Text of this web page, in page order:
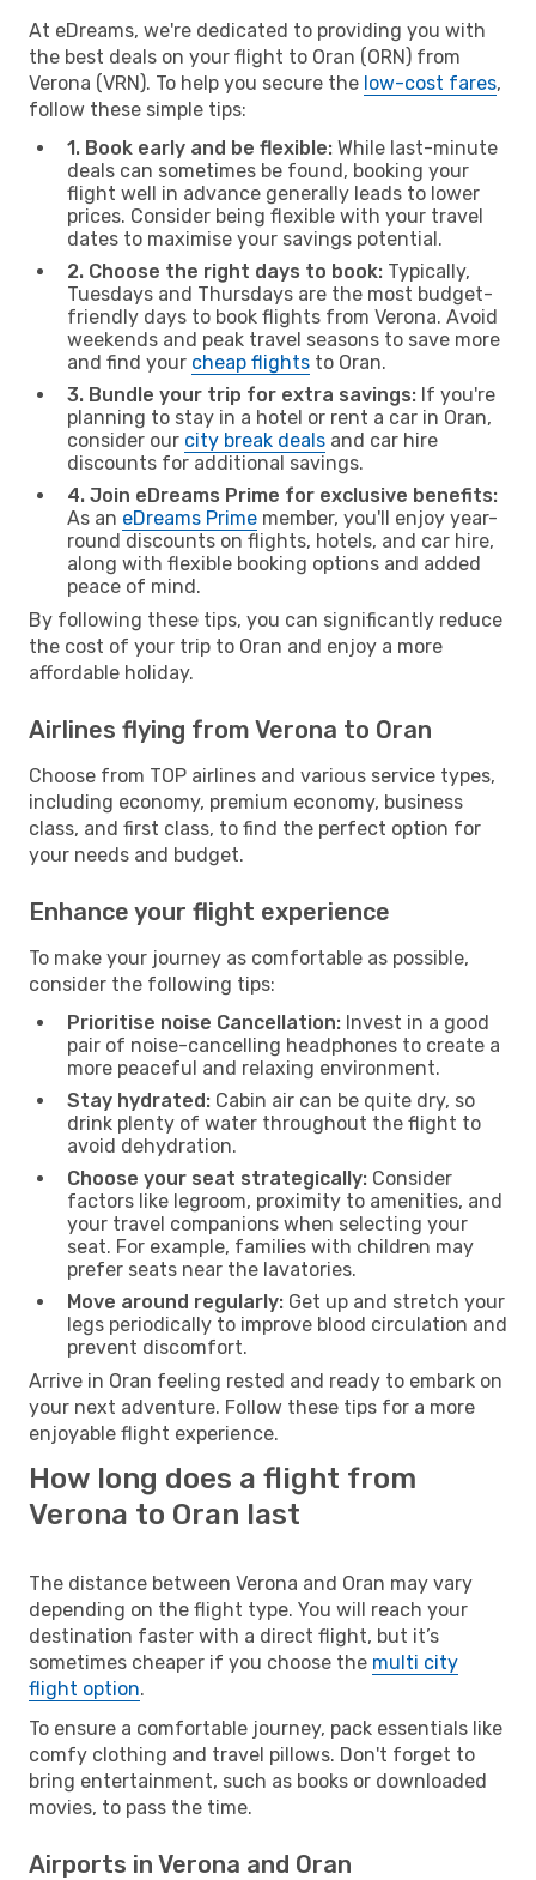
At eDreams, we're dedicated to providing you with
the best deals on your flight to Oran (ORN) from
Verona (VRN). To help you secure the low-cost fares,
follow these simple tips:
1. Book early and be flexible: While last-minute
deals can sometimes be found, booking your
flight well in advance generally leads to lower
prices. Consider being flexible with your travel
dates to maximise your savings potential.
2. Choose the right days to book: Typically,
Tuesdays and Thursdays are the most budget-
friendly days to book flights from Verona. Avoid
weekends and peak travel seasons to save more
and find your cheap flights to Oran.
3. Bundle your trip for extra savings: If you're
planning to stay in a hotel or rent a car in Oran,
consider our city break deals and car hire
discounts for additional savings.
4. Join eDreams Prime for exclusive benefits:
As an eDreams Prime member, you'll enjoy year-
round discounts on flights, hotels, and car hire,
along with flexible booking options and added
peace of mind.
By following these tips, you can significantly reduce
the cost of your trip to Oran and enjoy a more
affordable holiday.
Airlines flying from Verona to Oran
Choose from TOP airlines and various service types,
including economy, premium economy, business
class, and first class, to find the perfect option for
your needs and budget.
Enhance your flight experience
To make your journey as comfortable as possible,
consider the following tips:
Prioritise noise Cancellation: Invest in a good
pair of noise-cancelling headphones to create a
more peaceful and relaxing environment.
Stay hydrated: Cabin air can be quite dry, so
drink plenty of water throughout the flight to
avoid dehydration.
Choose your seat strategically: Consider
factors like legroom, proximity to amenities, and
your travel companions when selecting your
seat. For example, families with children may
prefer seats near the lavatories.
Move around regularly: Get up and stretch your
legs periodically to improve blood circulation and
prevent discomfort.
Arrive in Oran feeling rested and ready to embark on
your next adventure. Follow these tips for a more
enjoyable flight experience.
How long does a flight from
Verona to Oran last
The distance between Verona and Oran may vary
depending on the flight type. You will reach your
destination faster with a direct flight, but it’s
sometimes cheaper if you choose the multi city
flight option.
To ensure a comfortable journey, pack essentials like
comfy clothing and travel pillows. Don't forget to
bring entertainment, such as books or downloaded
movies, to pass the time.
Airports in Verona and Oran